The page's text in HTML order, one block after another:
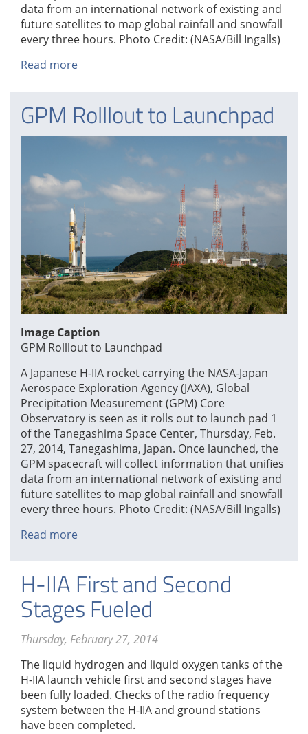
data from an international network of existing and
future satellites to map global rainfall and snowfall
every three hours. Photo Credit: (NASA/Bill Ingalls)
Read more
Rolllout
to
Launchpad
GPM Rolllout to Launchpad
Image Caption
GPM Rolllout to Launchpad
A Japanese H-IIA rocket carrying the NASA-Japan
Aerospace Exploration Agency (JAXA), Global
Precipitation Measurement (GPM) Core
Observatory is seen as it rolls out to launch pad 1
of the Tanegashima Space Center, Thursday, Feb.
27, 2014, Tanegashima, Japan. Once launched, the
GPM spacecraft will collect information that unifies
data from an international network of existing and
future satellites to map global rainfall and snowfall
every three hours. Photo Credit: (NASA/Bill Ingalls)
Read more
Rolllout
to
Launchpad
H-IIA First and Second
Stages Fueled
Thursday, February 27, 2014
The liquid hydrogen and liquid oxygen tanks of the
H-IIA launch vehicle first and second stages have
been fully loaded. Checks of the radio frequency
system between the H-IIA and ground stations
have been completed.